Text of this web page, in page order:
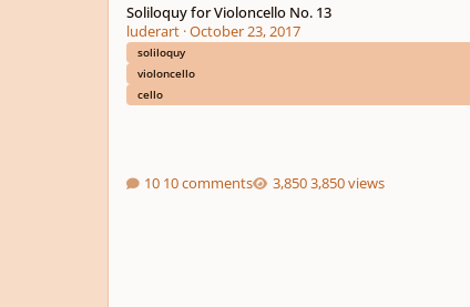
Soliloquy for Violoncello No. 13
luderart·October 23, 2017
soliloquy
violoncello
cello
10 comments 3,850 views